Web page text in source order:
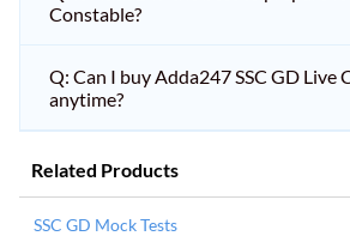
Constable?
Q: Can I buy Adda247 SSC GD Live
anytime?
Related Products
SSC GD Mock Tests